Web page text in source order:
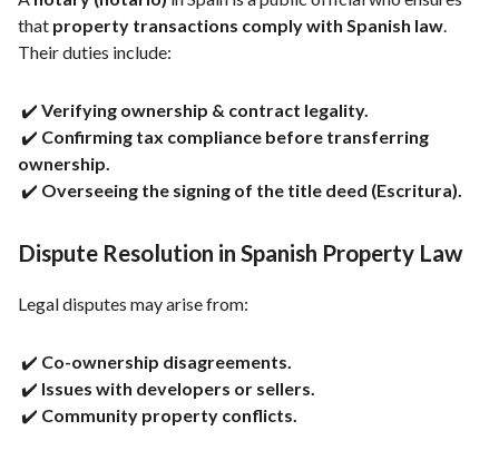
that property transactions comply with Spanish law.
Their duties include:
✔️ Verifying ownership & contract legality.
✔️ Confirming tax compliance before transferring
ownership.
✔️ Overseeing the signing of the title deed (Escritura).
Dispute Resolution in Spanish Property Law
Legal disputes may arise from:
✔️ Co-ownership disagreements.
✔️ Issues with developers or sellers.
✔️ Community property conflicts.